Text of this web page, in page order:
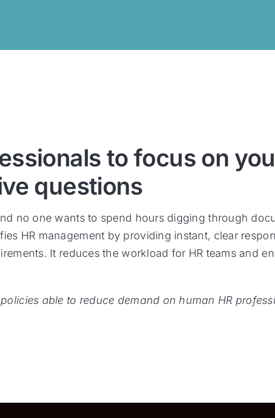
to focus on
questions
no one wants to spend hours digging through
HR management by providing instant, clear
It reduces the workload for HR teams and
able to reduce demand on human HR